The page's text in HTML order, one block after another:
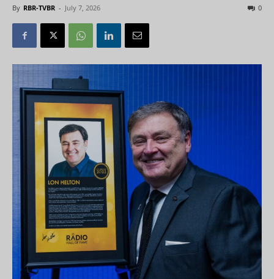
By RBR-TVBR - July 7, 2026 0